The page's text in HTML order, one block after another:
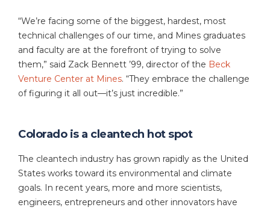
“We’re facing some of the biggest, hardest, most
technical challenges of our time, and Mines graduates
and faculty are at the forefront of trying to solve
them,” said Zack Bennett ’99, director of the Beck
Venture Center at Mines. “They embrace the challenge
of figuring it all out—it’s just incredible.”
Colorado is a cleantech hot spot
The cleantech industry has grown rapidly as the United
States works toward its environmental and climate
goals. In recent years, more and more scientists,
engineers, entrepreneurs and other innovators have